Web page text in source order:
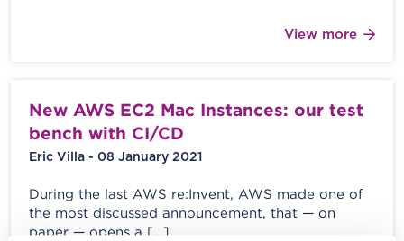
View more
New AWS EC2 Mac Instances: our test
bench with CI/CD
Eric Villa - 08 January 2021
During the last AWS re:Invent, AWS made one of
the most discussed announcement, that — on
paper — opens a […]